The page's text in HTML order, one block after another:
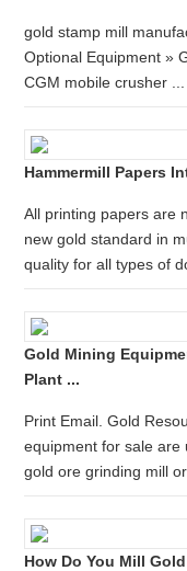
gold stamp mill
Optional Equipment »
CGM mobile crusher ...
Hammermill Papers
All printing papers are
new gold standard in
quality for all types of
Gold Mining
Plant ...
Print Email. Gold
equipment for sale are
gold ore grinding mill
How Do You Mill